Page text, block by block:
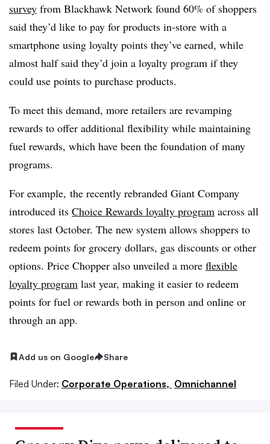
survey from Blackhawk Network found 60% of shoppers
said they’d like to pay for products in-store with a
smartphone using loyalty points they’ve earned, while
almost half said they’d join a loyalty program if they
could use points to purchase products.
To meet this demand, more retailers are revamping
rewards to offer additional flexibility while maintaining
fuel rewards, which have been the foundation of many
programs.
For example, the recently rebranded Giant Company
introduced its Choice Rewards loyalty program across all
stores last October. The new system allows shoppers to
redeem points for grocery dollars, gas discounts or other
options. Price Chopper also unveiled a more flexible
loyalty program last year, making it easier to redeem
points for fuel or rewards both in person and online or
through an app.
Add us on Google Share
Filed Under: Corporate Operations, Omnichannel